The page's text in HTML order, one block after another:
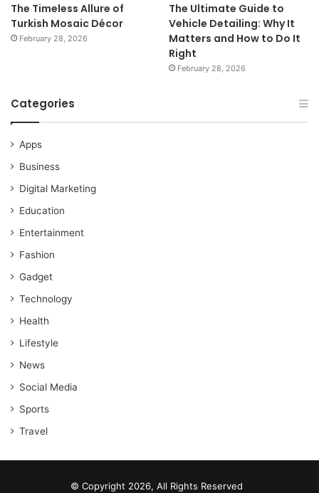
The Timeless Allure of
Turkish Mosaic Décor
February 28, 2026
The Ultimate Guide to
Vehicle Detailing: Why It
Matters and How to Do It
Right
February 28, 2026
Categories
Apps
Business
Digital Marketing
Education
Entertainment
Fashion
Gadget
Technology
Health
Lifestyle
News
Social Media
Sports
Travel
© Copyright 2026, All Rights Reserved